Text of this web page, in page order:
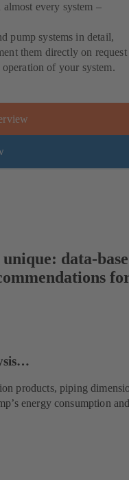
every system –
pump systems in detail,
them directly on request
of your system.
data-
products, piping
energy consumption